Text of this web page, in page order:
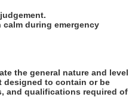
during emergency
the general nature and level
designed to contain or be
and qualifications required of